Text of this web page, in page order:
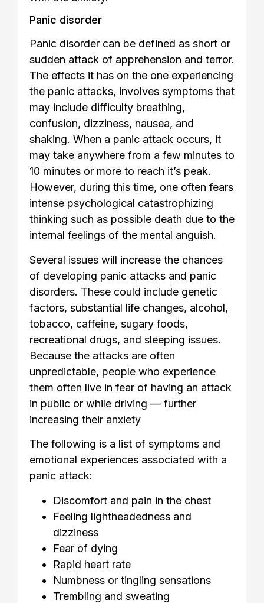
Panic disorder
Panic disorder can be defined as short or
sudden attack of apprehension and terror.
The effects it has on the one experiencing
the panic attacks, involves symptoms that
may include difficulty breathing,
confusion, dizziness, nausea, and
shaking. When a panic attack occurs, it
may take anywhere from a few minutes to
10 minutes or more to reach it’s peak.
However, during this time, one often fears
intense psychological catastrophizing
thinking such as possible death due to the
internal feelings of the mental anguish.
Several issues will increase the chances
of developing panic attacks and panic
disorders. These could include genetic
factors, substantial life changes, alcohol,
tobacco, caffeine, sugary foods,
recreational drugs, and sleeping issues.
Because the attacks are often
unpredictable, people who experience
them often live in fear of having an attack
in public or while driving — further
increasing their anxiety
The following is a list of symptoms and
emotional experiences associated with a
panic attack:
Discomfort and pain in the chest
Feeling lightheadedness and
dizziness
Fear of dying
Rapid heart rate
Numbness or tingling sensations
Trembling and sweating